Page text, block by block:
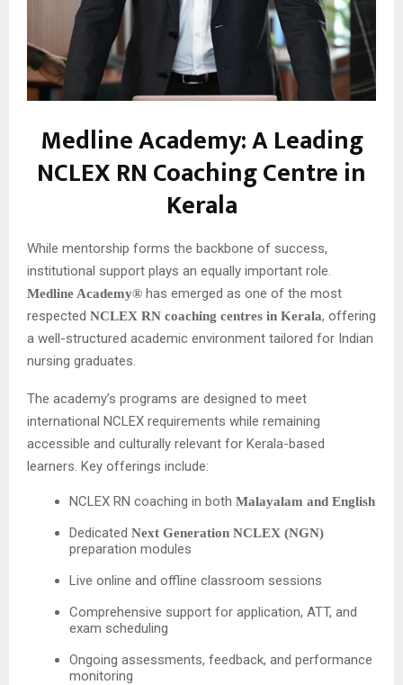
Medline Academy: A Leading
NCLEX RN Coaching Centre in
Kerala
While mentorship forms the backbone of success,
institutional support plays an equally important role.
Medline Academy® has emerged as one of the most
respected NCLEX RN coaching centres in Kerala, offering
a well-structured academic environment tailored for Indian
nursing graduates.
The academy’s programs are designed to meet
international NCLEX requirements while remaining
accessible and culturally relevant for Kerala-based
learners. Key offerings include:
NCLEX RN coaching in bothMalayalam and English
DedicatedNext Generation NCLEX (NGN)
preparation modules
Live online and offline classroom sessions
Comprehensive support for application, ATT, and
exam scheduling
Ongoing assessments, feedback, and performance
monitoring